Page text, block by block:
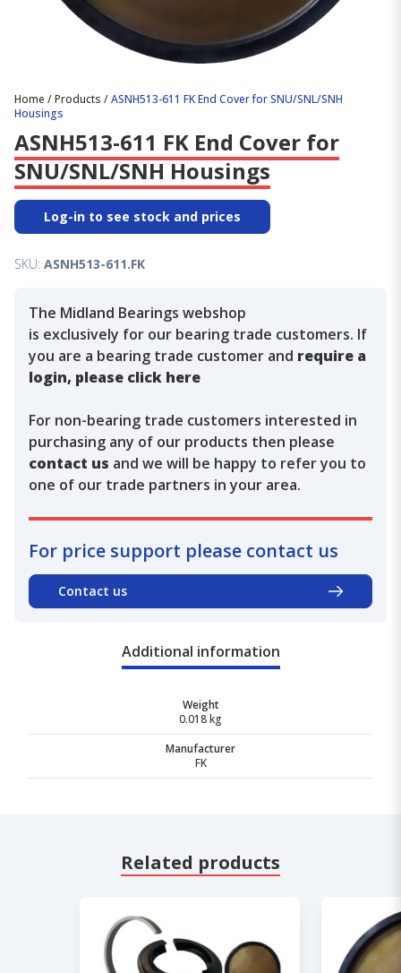
Home /Products /ASNH513-611 FK End Cover for SNU/SNL/SNH
Housings
ASNH513-611 FK End Cover for
SNU/SNL/SNH Housings
Log-in to see stock and prices
SKU: ASNH513-611.FK
The Midland Bearings webshop
is exclusively for our bearing trade customers. If
you are a bearing trade customer and require a
login, please click here
For non-bearing trade customers interested in
purchasing any of our products then please
contact us and we will be happy to refer you to
one of our trade partners in your area.
For price support please contact us
Contact us
Additional information
Weight
0.018 kg
Manufacturer
FK
Related products